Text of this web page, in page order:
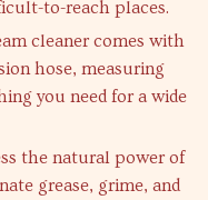
to-reach places.
cleaner comes with
hose, measuring
you need for a wide
the natural power of
grease, grime, and